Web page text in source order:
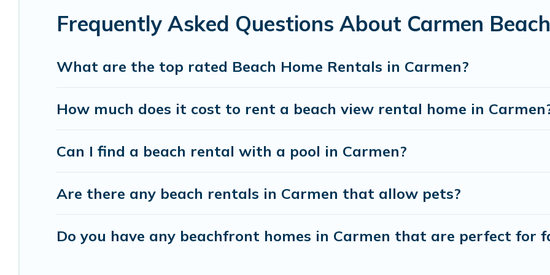
Vacation Pirate beachfront rentals give you the best travel experience that makes it easy to find
Frequently Asked Questions About Carmen
What are the top rated Beach Home Rentals in Carmen?
How much does it cost to rent a beach view rental home in
Can I find a beach rental with a pool in Carmen?
Are there any beach rentals in Carmen that allow pets?
Do you have any beachfront homes in Carmen that are perfect for